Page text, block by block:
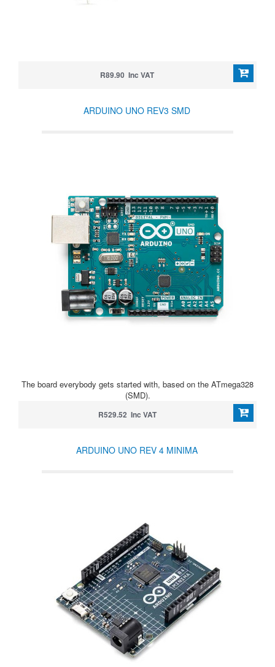
R89.90 Inc VAT
ARDUINO UNO REV3 SMD
The board everybody gets started with, based on the ATmega328
(SMD).
R529.52 Inc VAT
ARDUINO UNO REV 4 MINIMA